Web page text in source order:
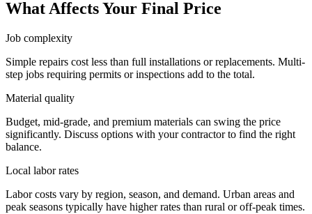
What Affects Your Final Price
Job complexity
Simple repairs cost less than full installations or replacements. Multi-
step jobs requiring permits or inspections add to the total.
Material quality
Budget, mid-grade, and premium materials can swing the price
significantly. Discuss options with your contractor to find the right
balance.
Local labor rates
Labor costs vary by region, season, and demand. Urban areas and
peak seasons typically have higher rates than rural or off-peak times.